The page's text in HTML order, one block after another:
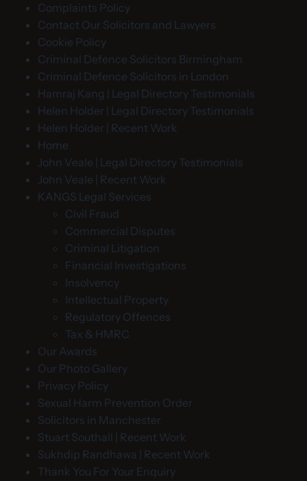
Complaints Policy
Contact Our Solicitors and Lawyers
Cookie Policy
Criminal Defence Solicitors Birmingham
Criminal Defence Solicitors in London
Hamraj Kang | Legal Directory Testimonials
Helen Holder | Legal Directory Testimonials
Helen Holder | Recent Work
Home
John Veale | Legal Directory Testimonials
John Veale | Recent Work
KANGS Legal Services
Civil Fraud
Commercial Disputes
Criminal Litigation
Financial Investigations
Insolvency
Intellectual Property
Regulatory Offences
Tax & HMRC
Our Awards
Our Photo Gallery
Privacy Policy
Sexual Harm Prevention Order
Solicitors in Manchester
Stuart Southall | Recent Work
Sukhdip Randhawa | Recent Work
Thank You For Your Enquiry